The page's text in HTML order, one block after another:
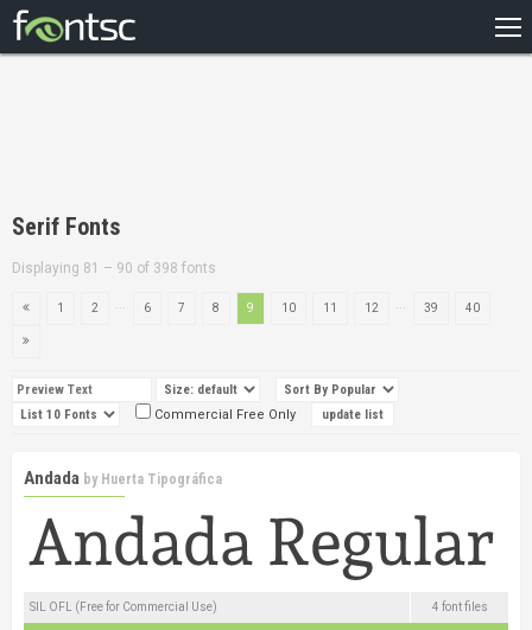
DESIGNERS
Serif Fonts
Displaying 81 – 90 of 398 fonts
1 2 6 7 8 9 10 11 12 39 40
Commercial Free Only
Andada by Huerta Tipográfica
SIL OFL (Free for Commercial Use) 4 font files